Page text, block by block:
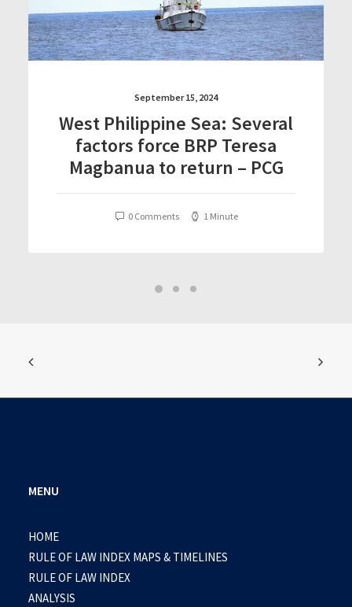
September 15, 2024
West Philippine Sea: Several
factors force BRP Teresa
Magbanua to return – PCG
0 Comments 1 Minute
MENU
HOME
RULE OF LAW INDEX MAPS & TIMELINES
RULE OF LAW INDEX
ANALYSIS